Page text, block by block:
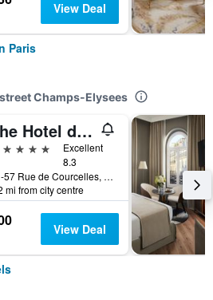
View Deal
Paris
Champs-Elysees
The Hotel du Collectionneur Arc de Triomphe Paris
Excellent
8.3
51-57 Rue de Courcelles, Paris, France
mi from city centre
View Deal